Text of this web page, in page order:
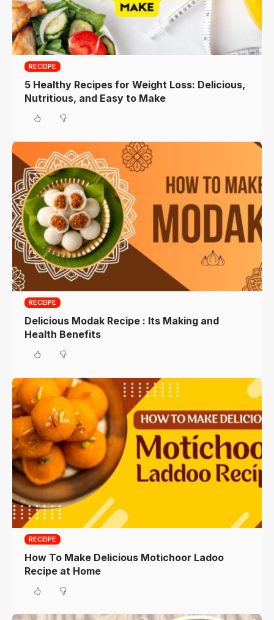
RECEIPE
5 Healthy Recipes for Weight Loss: Delicious,
Nutritious, and Easy to Make
RECEIPE
Delicious Modak Recipe : Its Making and
Health Benefits
RECEIPE
How To Make Delicious Motichoor Ladoo
Recipe at Home